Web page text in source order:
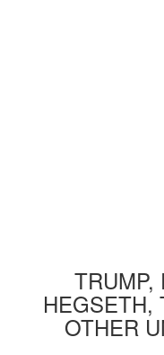
TRUMP,
HEGSETH,
OTHER